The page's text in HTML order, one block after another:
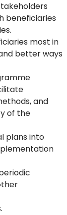
beneficiaries
most in
better ways
and
of the
plans into